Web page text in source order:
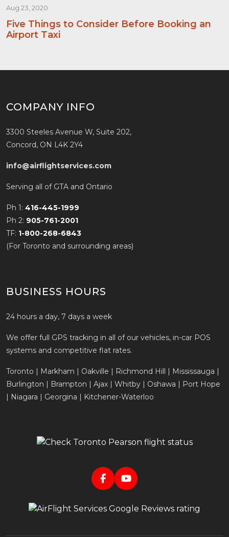
Aug 23, 2020
Five Things to Consider Before Booking an
Airport Taxi
COMPANY INFO
3300 Steeles Avenue W, Suite 202,
Concord, ON L4K 2Y4
info@airflightservices.com
Serving all of GTA and Ontario
Ph 1: 416-445-1999
Ph 2: 905-761-2001
TF: 1-800-268-6843
(For Toronto and surrounding areas)
BUSINESS HOURS
24 hours a day, 7 days a week
We offer full GPS tracking in all of our vehicles, in-car POS
systems and competitive flat rates.
Toronto | Markham | Oakville | Richmond Hill | Mississauga |
Burlington | Brampton | Ajax | Whitby | Oshawa | Port Hope
| Niagara | Georgina | Kitchener-Waterloo